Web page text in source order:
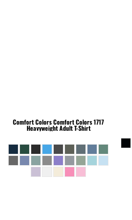
Comfort ColorsComfort Colors 1717
Heavyweight Adult T-Shirt